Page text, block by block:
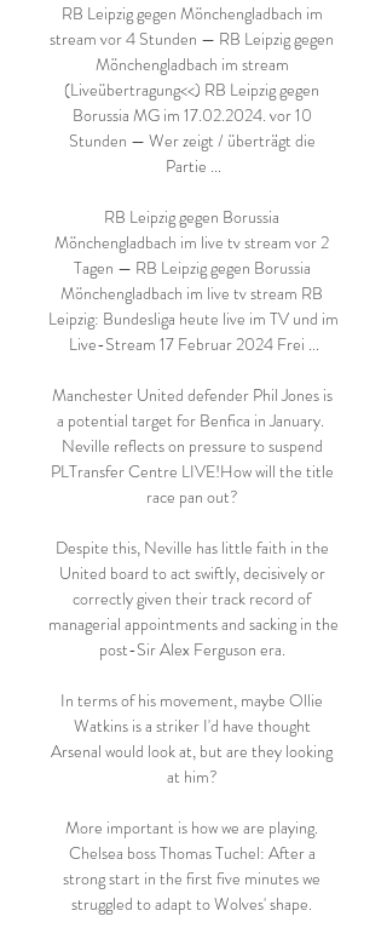
RB Leipzig gegen Mönchengladbach im
stream vor 4 Stunden — RB Leipzig gegen
Mönchengladbach im stream
(Liveübertragung<<) RB Leipzig gegen
Borussia MG im 17.02.2024. vor 10
Stunden — Wer zeigt / überträgt die
Partie ...
RB Leipzig gegen Borussia
Mönchengladbach im live tv stream vor 2
Tagen — RB Leipzig gegen Borussia
Mönchengladbach im live tv stream RB
Leipzig: Bundesliga heute live im TV und im
Live-Stream 17 Februar 2024 Frei ...
Manchester United defender Phil Jones is
a potential target for Benfica in January.
Neville reflects on pressure to suspend
PLTransfer Centre LIVE!How will the title
race pan out?
Despite this, Neville has little faith in the
United board to act swiftly, decisively or
correctly given their track record of
managerial appointments and sacking in the
post-Sir Alex Ferguson era.
In terms of his movement, maybe Ollie
Watkins is a striker I'd have thought
Arsenal would look at, but are they looking
at him?
More important is how we are playing.
Chelsea boss Thomas Tuchel: After a
strong start in the first five minutes we
struggled to adapt to Wolves' shape.